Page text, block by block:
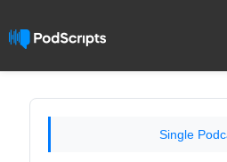
Single